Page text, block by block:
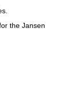
the Jansen